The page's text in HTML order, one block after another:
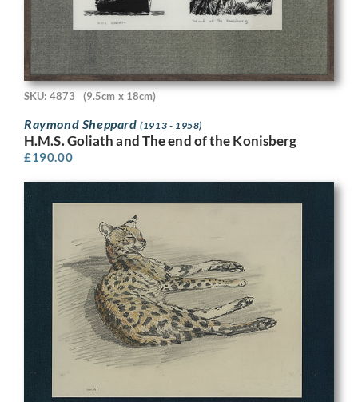
SKU: 4873 (9.5cm x 18cm)
Raymond Sheppard(1913 - 1958)
H.M.S. Goliath and The end of the Konisberg
£190.00